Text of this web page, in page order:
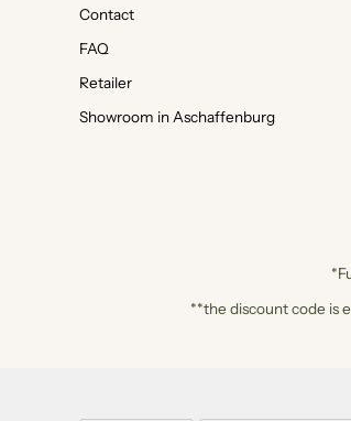
Contact
FAQ
Retailer
Showroom in Aschaffenburg
**the discount code is